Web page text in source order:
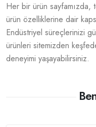
Her bir ürün sayfamızda,
ürün özelliklerine dair
Endüstriyel süreçlerinizi
ürünleri sitemizden
deneyimi yaşayabilirsiniz.